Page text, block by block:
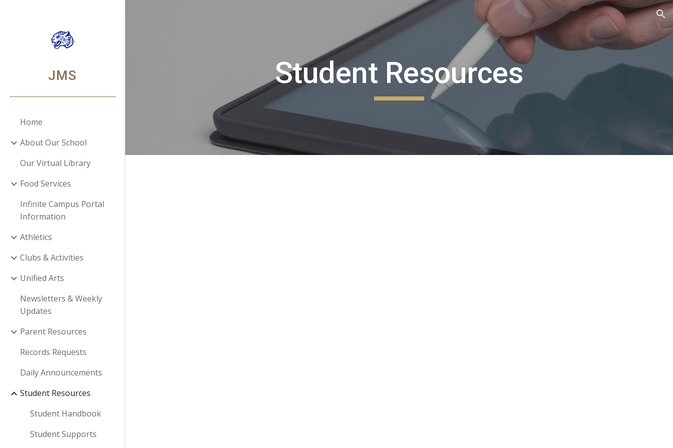
Skip to navigation
JMS
Home
About Our School
Our Virtual Library
Food Services
Infinite Campus Portal
Information
Athletics
Clubs & Activities
Unified Arts
Newsletters & Weekly
Updates
Parent Resources
Records Requests
Daily Announcements
Student Resources
Student Handbook
Student Supports
Student Resources